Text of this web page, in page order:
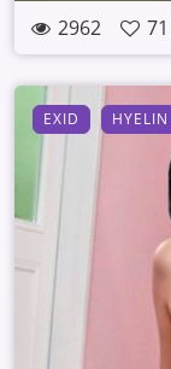
2962 71
EXID HYELIN